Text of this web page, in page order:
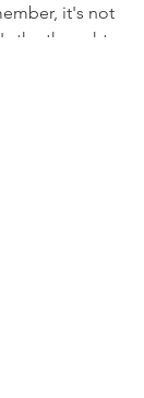
it's not
the thought